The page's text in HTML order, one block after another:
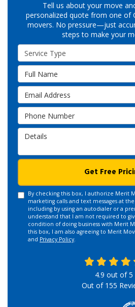
Tell us about your move
personalized quote from one of
movers. No pressure—just
steps to make your
Service Type
Full Name
Email Address
Phone Number
Details
Get Free
By checking this box, I authorize Merit
marketing calls and text messages at
including by using an autodialer or a
understand that I am not required to
condition of doing business with Merit
this box, I am also agreeing to Merit
and Privacy Policy.
4.9 out of5
Out of 155